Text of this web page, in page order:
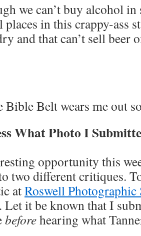
we can’t buy alcohol
in this crappy-ass
and that can’t sell beer
Belt wears me out
What Photo I
opportunity this
two different critiques.
atRoswell Photographic
Let it be known that I
beforehearing what